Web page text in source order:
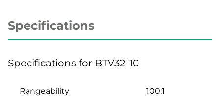
Specifications
Specifications for BTV32-10
Rangeability 100:1